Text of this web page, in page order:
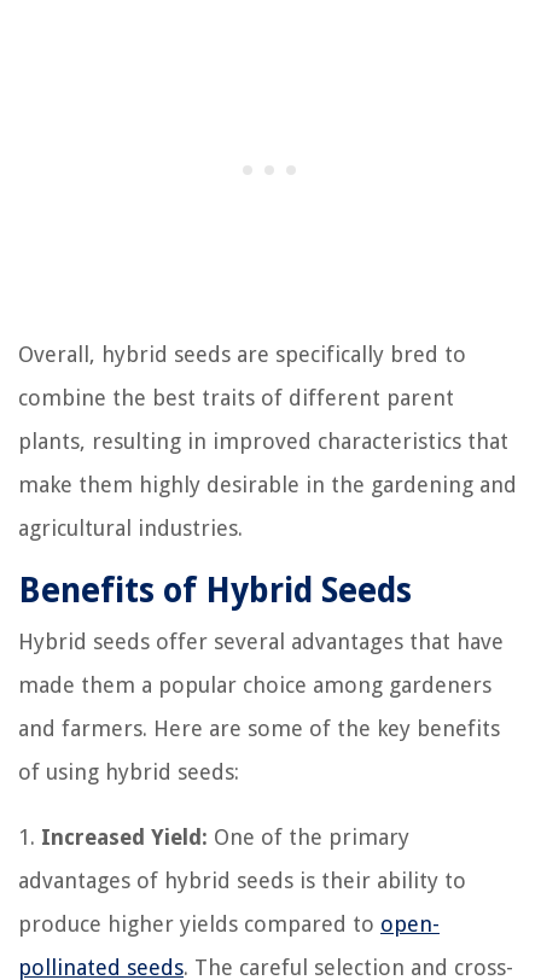
Overall, hybrid seeds are specifically bred to
combine the best traits of different parent
plants, resulting in improved characteristics that
make them highly desirable in the gardening and
agricultural industries.
Benefits of Hybrid Seeds
Hybrid seeds offer several advantages that have
made them a popular choice among gardeners
and farmers. Here are some of the key benefits
of using hybrid seeds:
1. Increased Yield: One of the primary
advantages of hybrid seeds is their ability to
produce higher yields compared to open-
pollinated seeds. The careful selection and cross-